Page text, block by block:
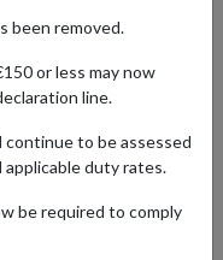
Lush
beauty, entices
cosmetics.
Lush's commitment to
innovative formulations,
been removed.
or less may now
line.
to be assessed
duty rates.
be required to comply